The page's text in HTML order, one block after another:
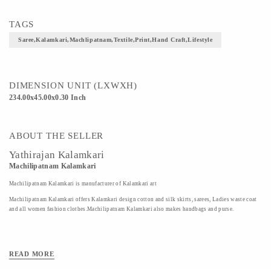
TAGS
Saree,kalamkari,machlipatnam,textile,print,hand Craft,lifestyle
DIMENSION UNIT (LXWXH)
234.00x45.00x0.30 Inch
ABOUT THE SELLER
Yathirajan Kalamkari
Machilipatnam Kalamkari
Machilipatnam Kalamkari is manufacturer of Kalamkari art
Machilipatnam Kalamkari offers Kalamkari design cotton and silk skirts, sarees, Ladies waste coat
and all women fashion clothes.Machilipatnam Kalamkari also makes handbags and purse.
READ MORE